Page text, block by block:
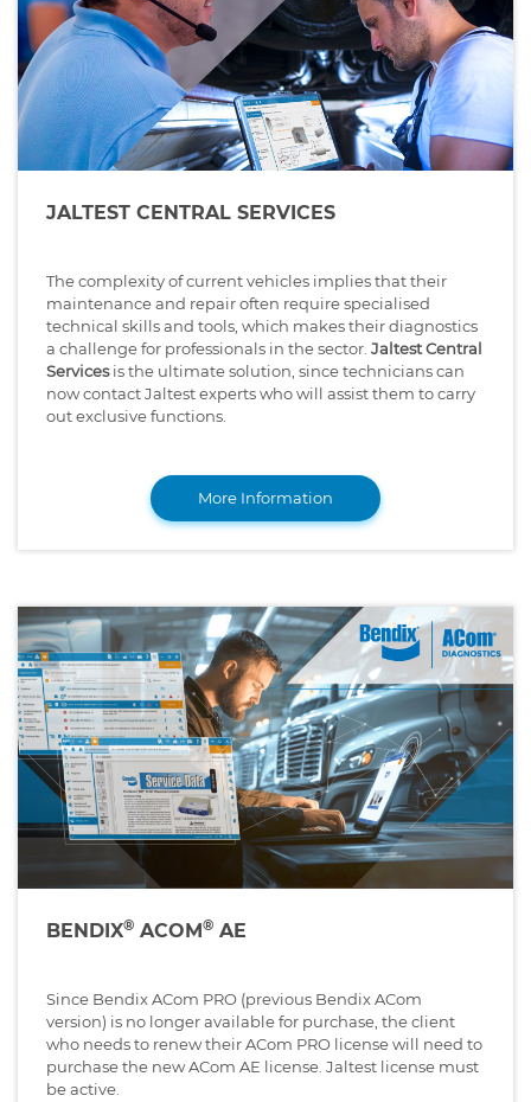
JALTEST CENTRAL SERVICES
The complexity of current vehicles implies that their
maintenance and repair often require specialised
technical skills and tools, which makes their diagnostics
a challenge for professionals in the sector. Jaltest Central
Servicesis the ultimate solution, since technicians can
now contact Jaltest experts who will assist them to carry
out exclusive functions.
More Information
BENDIX® ACOM® AE
Since Bendix ACom PRO (previous Bendix ACom
version) is no longer available for purchase, the client
who needs to renew their ACom PRO license will need to
purchase the new ACom AE license. Jaltest license must
be active.